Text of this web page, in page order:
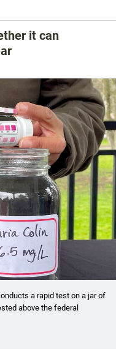
it can
a rapid test on a jar of
above the federal